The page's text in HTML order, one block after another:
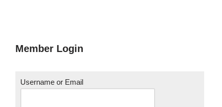
Member Login
Username or Email